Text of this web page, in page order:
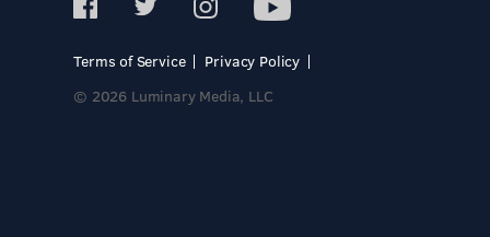
Terms of Service
Privacy Policy
© 2026 Luminary Media, LLC